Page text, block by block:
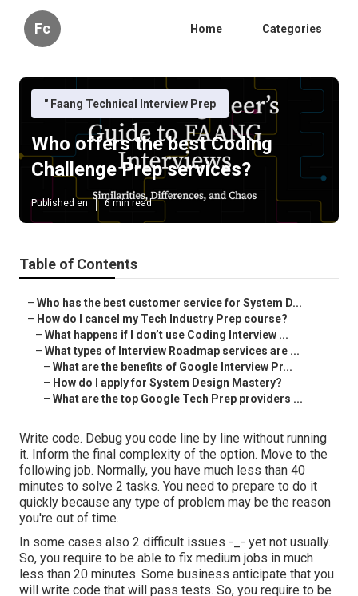
Fc Home Categories
" Faang Technical Interview Prep
Who offers the best Coding
Challenge Prep services?
Published en 6 min read
Table of Contents
– Who has the best customer service for System D...
– How do I cancel my Tech Industry Prep course?
– What happens if I don’t use Coding Interview ...
– What types of Interview Roadmap services are ...
– What are the benefits of Google Interview Pr...
– How do I apply for System Design Mastery?
– What are the top Google Tech Prep providers ...
Write code. Debug you code line by line without running
it. Inform the final complexity of the option. Move to the
following job. Normally, you have much less than 40
minutes to solve 2 tasks. You need to prepare to do it
quickly because any type of problem may be the reason
you're out of time.
In some cases also 2 difficult issues -_- yet not usually.
So, you require to be able to fix medium jobs in much
less than 20 minutes. Some business anticipate that you
will write code that will pass tests. So, you require to be